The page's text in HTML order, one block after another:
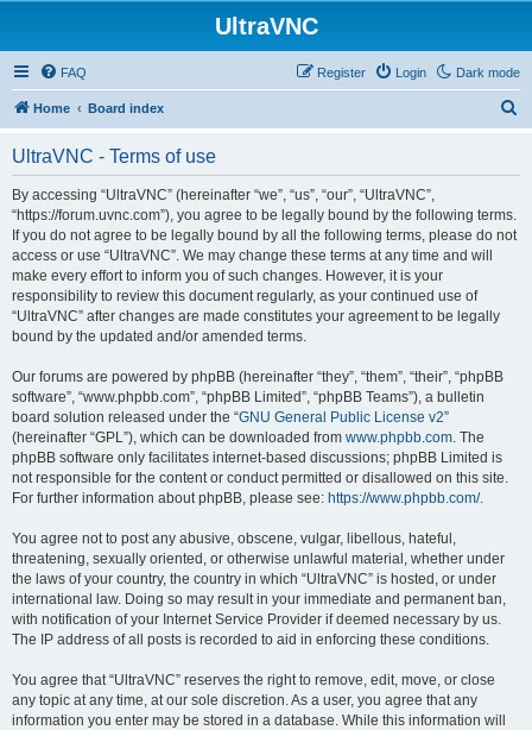
UltraVNC
Dark mode
FAQ Login
Register
Home Board index
UltraVNC - Terms of use
By accessing “UltraVNC” (hereinafter “we”, “us”, “our”, “UltraVNC”,
“https://forum.uvnc.com”), you agree to be legally bound by the following terms.
If you do not agree to be legally bound by all the following terms, please do not
access or use “UltraVNC”. We may change these terms at any time and will
make every effort to inform you of such changes. However, it is your
responsibility to review this document regularly, as your continued use of
“UltraVNC” after changes are made constitutes your agreement to be legally
bound by the updated and/or amended terms.
Our forums are powered by phpBB (hereinafter “they”, “them”, “their”, “phpBB
software”, “www.phpbb.com”, “phpBB Limited”, “phpBB Teams”), a bulletin
board solution released under the “GNU General Public License v2”
(hereinafter “GPL”), which can be downloaded from www.phpbb.com. The
phpBB software only facilitates internet-based discussions; phpBB Limited is
not responsible for the content or conduct permitted or disallowed on this site.
For further information about phpBB, please see: https://www.phpbb.com/.
You agree not to post any abusive, obscene, vulgar, libellous, hateful,
threatening, sexually oriented, or otherwise unlawful material, whether under
the laws of your country, the country in which “UltraVNC” is hosted, or under
international law. Doing so may result in your immediate and permanent ban,
with notification of your Internet Service Provider if deemed necessary by us.
The IP address of all posts is recorded to aid in enforcing these conditions.
You agree that “UltraVNC” reserves the right to remove, edit, move, or close
any topic at any time, at our sole discretion. As a user, you agree that any
information you enter may be stored in a database. While this information will